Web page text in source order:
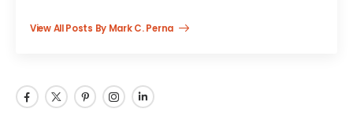
View All Posts By Mark C. Perna